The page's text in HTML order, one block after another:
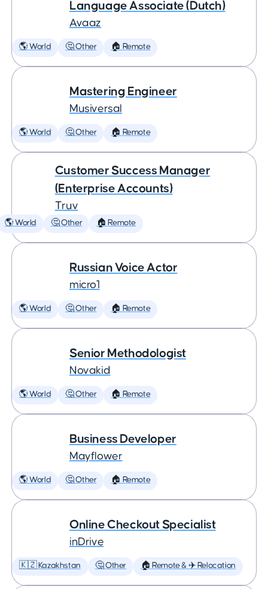
Language Associate (Dutch)
Avaaz
🌎 World 🤔 Other 🏠 Remote
Mastering Engineer
Musiversal
🌎 World 🤔 Other 🏠 Remote
Customer Success Manager
(Enterprise Accounts)
Truv
🌎 World 🤔 Other 🏠 Remote
Russian Voice Actor
micro1
🌎 World 🤔 Other 🏠 Remote
Senior Methodologist
Novakid
🌎 World 🤔 Other 🏠 Remote
Business Developer
Mayflower
🌎 World 🤔 Other 🏠 Remote
Online Checkout Specialist
inDrive
🇰🇿 Kazakhstan 🤔 Other 🏠 Remote & ✈️ Relocation